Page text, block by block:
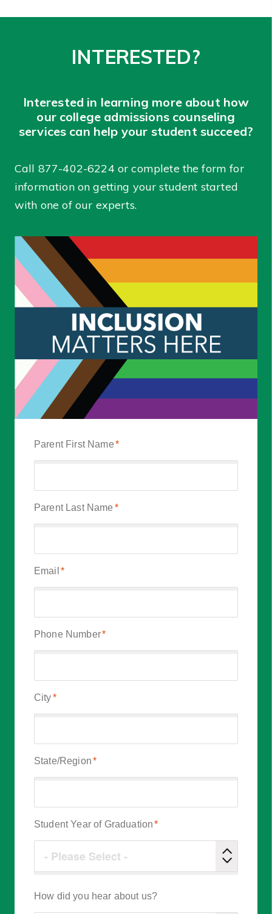
INTERESTED?
Interested in learning more about how
our college admissions counseling
services can help your student succeed?
Call 877-402-6224 or complete the form for
information on getting your student started
with one of our experts.
Parent First Name*
Parent Last Name *
Email *
Phone Number*
City*
State/Region*
Student Year of Graduation*
How did you hear about us?